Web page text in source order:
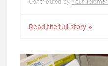
Contributed byYour
Read the full story